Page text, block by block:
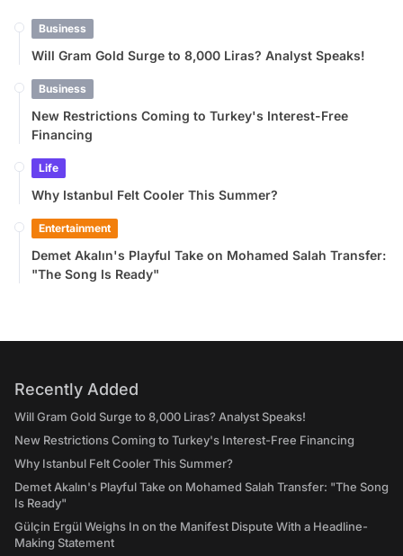
Business
Will Gram Gold Surge to 8,000 Liras? Analyst Speaks!
Business
New Restrictions Coming to Turkey's Interest-Free
Financing
Life
Why Istanbul Felt Cooler This Summer?
Entertainment
Demet Akalın's Playful Take on Mohamed Salah Transfer:
"The Song Is Ready"
Recently Added
Will Gram Gold Surge to 8,000 Liras? Analyst Speaks!
New Restrictions Coming to Turkey's Interest-Free Financing
Why Istanbul Felt Cooler This Summer?
Demet Akalın's Playful Take on Mohamed Salah Transfer: "The Song
Is Ready"
Gülçin Ergül Weighs In on the Manifest Dispute With a Headline-
Making Statement